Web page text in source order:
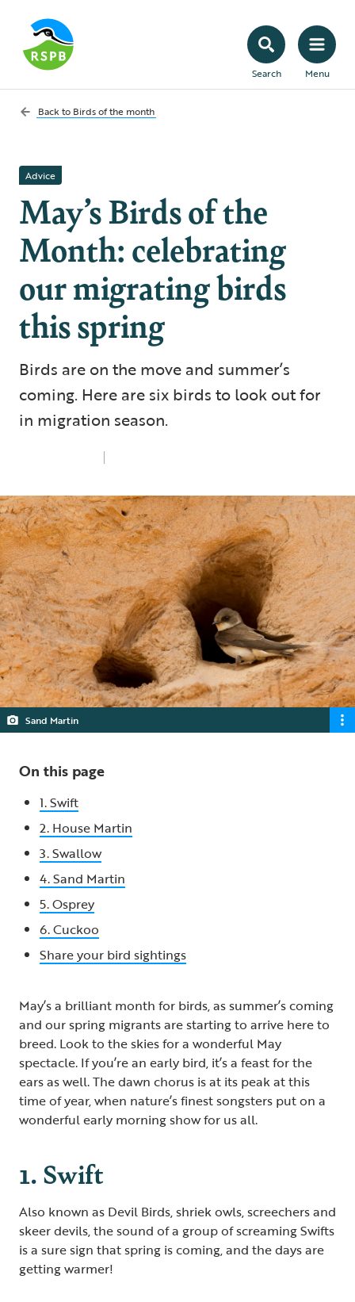
Search Menu
Back to Birds of the month
Advice
May’s Birds of the
Month: celebrating
our migrating birds
this spring
Birds are on the move and summer’s
coming. Here are six birds to look out for
in migration season.
Sand Martin
On this page
1. Swift
2. House Martin
3. Swallow
4. Sand Martin
5. Osprey
6. Cuckoo
Share your bird sightings
May’s a brilliant month for birds, as summer’s coming
and our spring migrants are starting to arrive here to
breed. Look to the skies for a wonderful May
spectacle. If you’re an early bird, it’s a feast for the
ears as well. The dawn chorus is at its peak at this
time of year, when nature’s finest songsters put on a
wonderful early morning show for us all.
1. Swift
Also known as Devil Birds, shriek owls, screechers and
skeer devils, the sound of a group of screaming Swifts
is a sure sign that spring is coming, and the days are
getting warmer!